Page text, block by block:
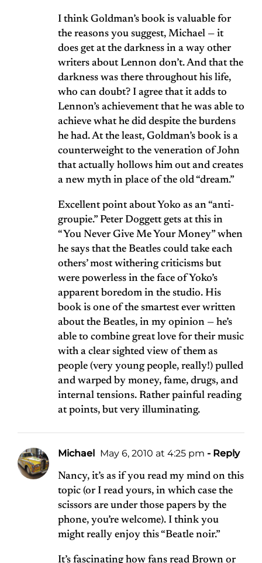
I think Goldman’s book is valuable for
the reasons you suggest, Michael — it
does get at the darkness in a way other
writers about Lennon don’t. And that the
darkness was there throughout his life,
who can doubt? I agree that it adds to
Lennon’s achievement that he was able to
achieve what he did despite the burdens
he had. At the least, Goldman’s book is a
counterweight to the veneration of John
that actually hollows him out and creates
a new myth in place of the old “dream.”
Excellent point about Yoko as an “anti-
groupie.” Peter Doggett gets at this in
“You Never Give Me Your Money” when
he says that the Beatles could take each
others’ most withering criticisms but
were powerless in the face of Yoko’s
apparent boredom in the studio. His
book is one of the smartest ever written
about the Beatles, in my opinion — he’s
able to combine great love for their music
with a clear sighted view of them as
people (very young people, really!) pulled
and warped by money, fame, drugs, and
internal tensions. Rather painful reading
at points, but very illuminating.
Michael May 6, 2010 at 4:25 pm - Reply
Nancy, it’s as if you read my mind on this
topic (or I read yours, in which case the
scissors are under those papers by the
phone, you’re welcome). I think you
might really enjoy this “Beatle noir.”
It’s fascinating how fans read Brown or